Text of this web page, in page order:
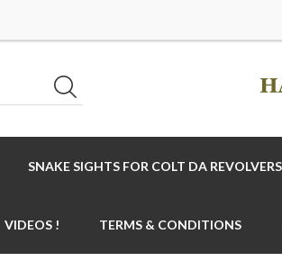
SNAKE SIGHTS FOR COLT DA REVOLVERS
VIDEOS ! TERMS & CONDITIONS